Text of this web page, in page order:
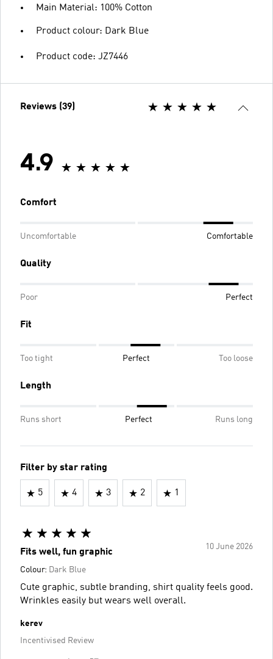
Main Material: 100% Cotton
Product colour: Dark Blue
Product code: JZ7446
Reviews (39)
4.9
Comfort
Uncomfortable Comfortable
Quality
Poor Perfect
Fit
Too tight Perfect Too loose
Length
Runs short Perfect Runs long
Filter by star rating
5 4 3 2 1
10 June 2026
Fits well, fun graphic
Colour: Dark Blue
Cute graphic, subtle branding, shirt quality feels good.
Wrinkles easily but wears well overall.
kerev
Incentivised Review